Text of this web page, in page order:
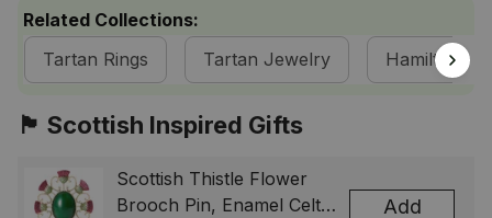
Related Collections:
Tartan Rings
Tartan Jewelry Hamilton
🏴󠁧󠁢󠁳󠁣󠁴󠁿 Scottish Inspired Gifts
Scottish Thistle Flower
Brooch Pin, Enamel Celtic
Add